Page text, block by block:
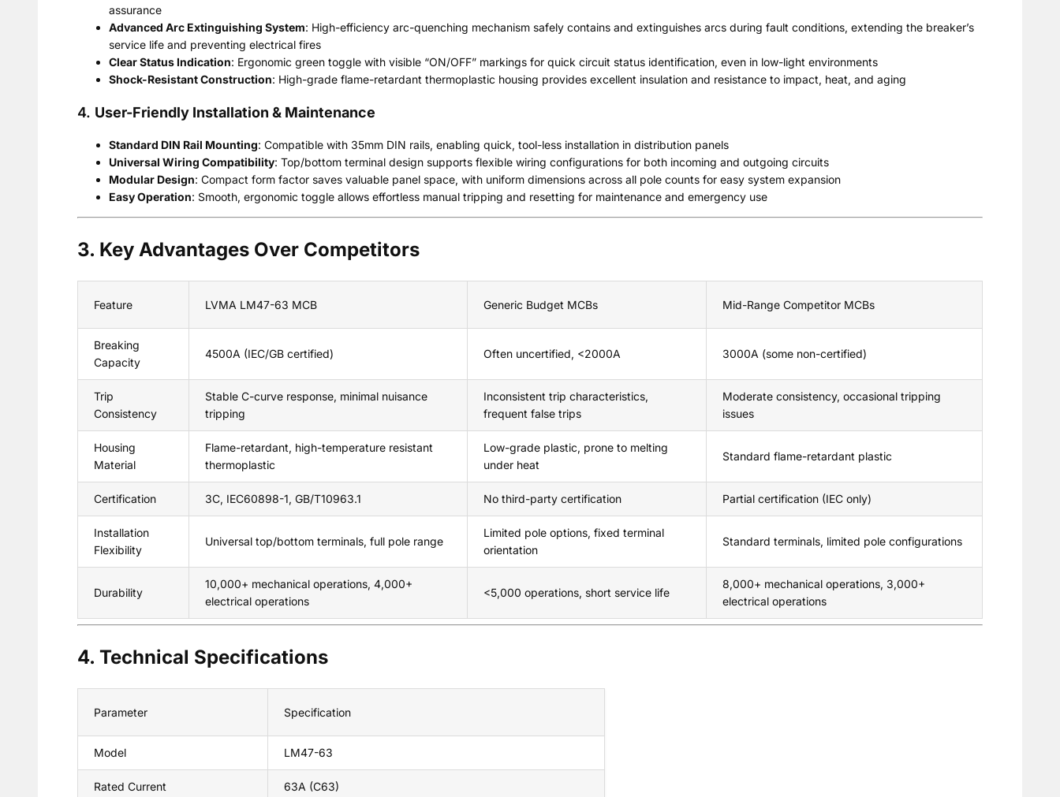
assurance
Advanced Arc Extinguishing System: High-efficiency arc-quenching mechanism safely contains and extinguishes arcs during fault conditions, extending the breaker’s
service life and preventing electrical fires
Clear Status Indication: Ergonomic green toggle with visible “ON/OFF” markings for quick circuit status identification, even in low-light environments
Shock-Resistant Construction: High-grade flame-retardant thermoplastic housing provides excellent insulation and resistance to impact, heat, and aging
4. User-Friendly Installation & Maintenance
Standard DIN Rail Mounting: Compatible with 35mm DIN rails, enabling quick, tool-less installation in distribution panels
Universal Wiring Compatibility: Top/bottom terminal design supports flexible wiring configurations for both incoming and outgoing circuits
Modular Design: Compact form factor saves valuable panel space, with uniform dimensions across all pole counts for easy system expansion
Easy Operation: Smooth, ergonomic toggle allows effortless manual tripping and resetting for maintenance and emergency use
3. Key Advantages Over Competitors
Feature LVMA LM47-63 MCB Generic Budget MCBs Mid-Range Competitor MCBs
Breaking
Capacity
4500A (IEC/GB certified) Often uncertified, <2000A 3000A (some non-certified)
Trip
Consistency
Stable C-curve response, minimal nuisance
tripping
Inconsistent trip characteristics,
frequent false trips
Moderate consistency, occasional tripping
issues
Housing
Material
Flame-retardant, high-temperature resistant
thermoplastic
Low-grade plastic, prone to melting
under heat
Standard flame-retardant plastic
Certification 3C, IEC60898-1, GB/T10963.1 No third-party certification Partial certification (IEC only)
Installation
Flexibility
Universal top/bottom terminals, full pole range
Limited pole options, fixed terminal
orientation
Standard terminals, limited pole configurations
Durability
10,000+ mechanical operations, 4,000+
electrical operations
<5,000 operations, short service life
8,000+ mechanical operations, 3,000+
electrical operations
4. Technical Specifications
Parameter Specification
Model LM47-63
Rated Current 63A (C63)